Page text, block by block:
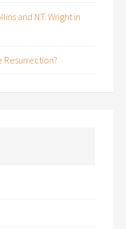
and N.T. Wright in
Resurrection?